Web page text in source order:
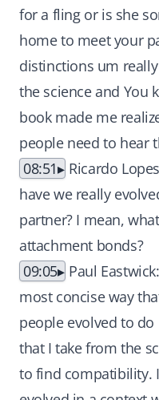
for a fling or is she
home to meet your
distinctions um
the science and You
book made me
people need to hear
08:51
Ricardo
have we really
partner? I mean,
attachment bonds?
09:05
Paul
most concise way
people evolved to
that I take from the
to find compatibility.